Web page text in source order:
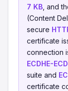
7 KB , and
(Content
secure
certificate
connection
ECDHE-
suite and
certificate